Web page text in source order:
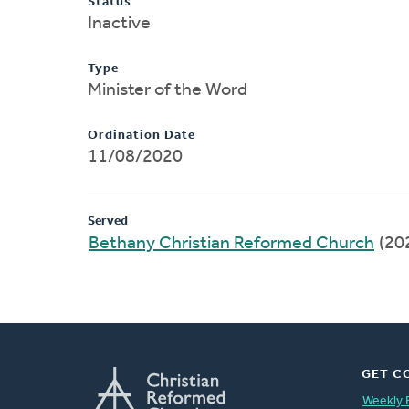
Inactive
Type
Minister of the Word
Ordination Date
11/08/2020
Served
Bethany Christian Reformed Church
GET
Weekly